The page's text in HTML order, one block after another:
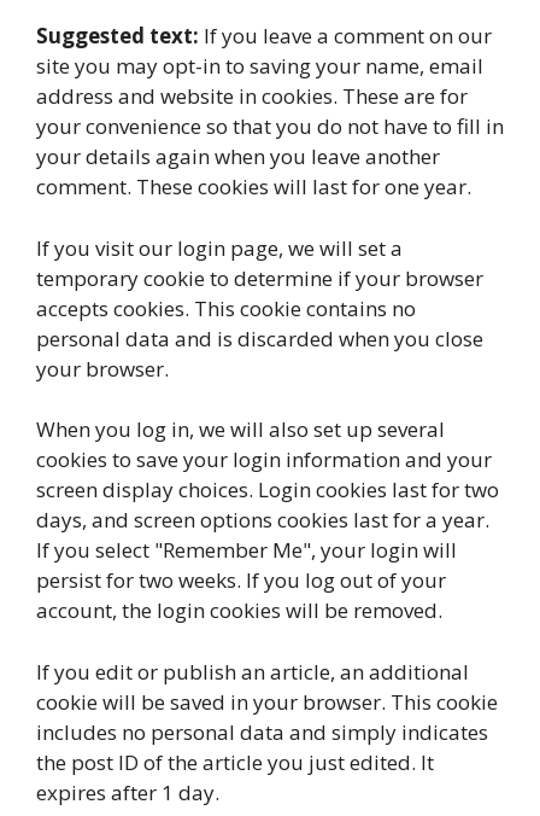
Suggested text: If you leave a comment on our
site you may opt-in to saving your name, email
address and website in cookies. These are for
your convenience so that you do not have to fill in
your details again when you leave another
comment. These cookies will last for one year.
If you visit our login page, we will set a
temporary cookie to determine if your browser
accepts cookies. This cookie contains no
personal data and is discarded when you close
your browser.
When you log in, we will also set up several
cookies to save your login information and your
screen display choices. Login cookies last for two
days, and screen options cookies last for a year.
If you select "Remember Me", your login will
persist for two weeks. If you log out of your
account, the login cookies will be removed.
If you edit or publish an article, an additional
cookie will be saved in your browser. This cookie
includes no personal data and simply indicates
the post ID of the article you just edited. It
expires after 1 day.